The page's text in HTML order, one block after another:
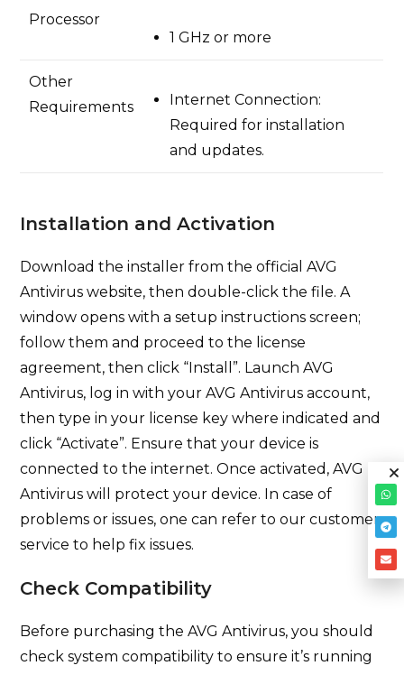
Processor
1 GHz or more
Other
Requirements
Internet Connection:
Required for installation
and updates.
Installation and Activation
Download the installer from the official AVG
Antivirus website, then double-click the file. A
window opens with a setup instructions screen;
follow them and proceed to the license
agreement, then click “Install”. Launch AVG
Antivirus, log in with your AVG Antivirus account,
then type in your license key where indicated and
click “Activate”. Ensure that your device is
connected to the internet. Once activated, AVG
Antivirus will protect your device. In case of
problems or issues, one can refer to our customer
service to help fix issues.
Check Compatibility
Before purchasing the AVG Antivirus, you should
check system compatibility to ensure it’s running